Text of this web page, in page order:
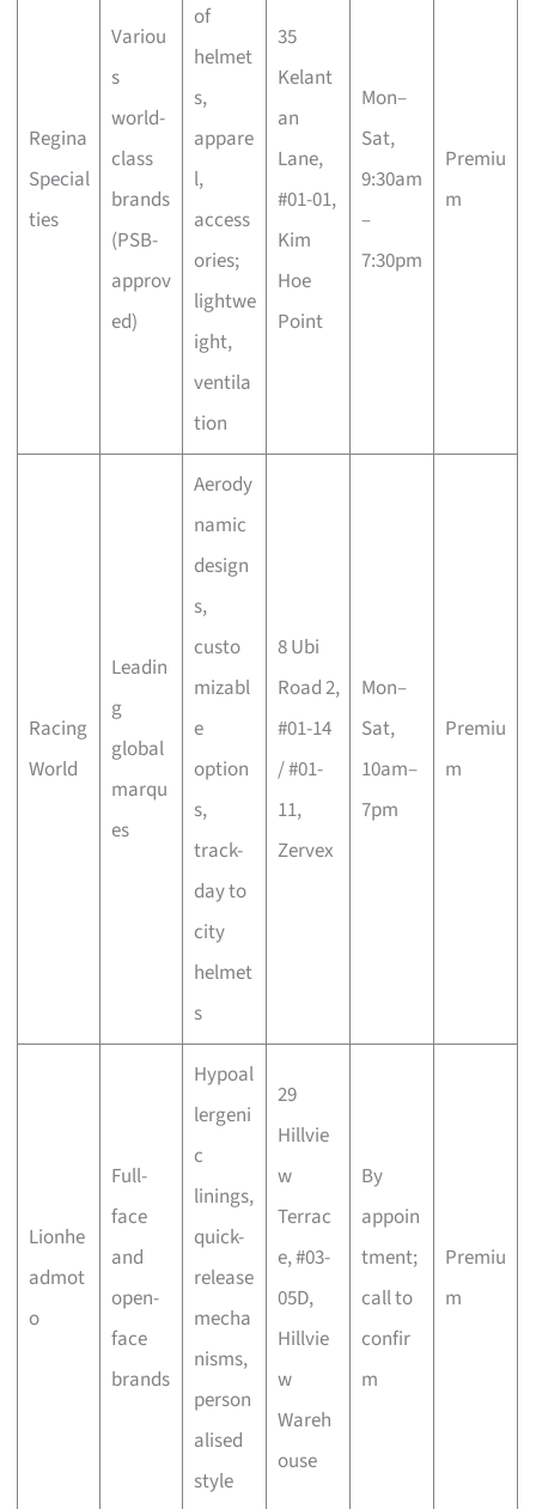
Regina
Special
ties
Variou
s
world-
class
brands
(PSB-
approv
ed)
of
helmet
s,
appare
l,
access
ories;
lightwe
ight,
ventila
tion
35
Kelant
an
Lane,
#01-01,
Kim
Hoe
Point
Mon–
Sat,
9:30am
–
7:30pm
Premiu
m
Racing
World
Leadin
g
global
marqu
es
Aerody
namic
design
s,
custo
mizabl
e
option
s,
track-
day to
city
helmet
s
8 Ubi
Road 2,
#01-14
/ #01-
11,
Zervex
Mon–
Sat,
10am–
7pm
Premiu
m
Lionhe
admot
o
Full-
face
and
open-
face
brands
Hypoal
lergeni
c
linings,
quick-
release
mecha
nisms,
person
alised
style
29
Hillvie
w
Terrac
e, #03-
05D,
Hillvie
w
Wareh
ouse
By
appoin
tment;
call to
confir
m
Premiu
m